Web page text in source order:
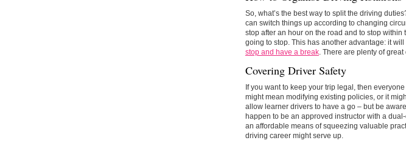
So, what’s the best way to split the driving
can switch things up according to changing
stop after an hour on the road and to stop within
going to stop. This has another advantage: it
stop and have a break. There are plenty of
Covering Driver Safety
If you want to keep your trip legal, then
might mean modifying existing policies, or it
allow learner drivers to have a go – but be
happen to be an approved instructor with a
an affordable means of squeezing valuable
driving career might serve up.